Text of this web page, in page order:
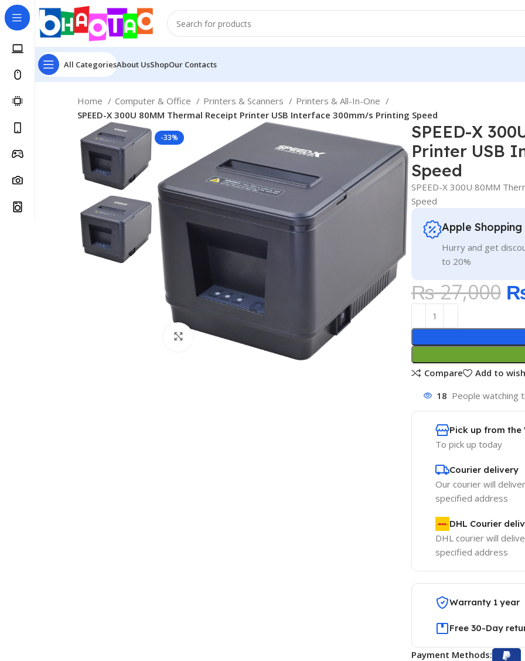
All CategoriesAbout UsShopOur Contacts
Home Computer & Office Printers & Scanners
Printers & All-In-One
SPEED-X 300U 80MM Thermal Receipt Printer USB Interface 300mm/s Printing Speed
-33%
Click to enlarge
SPEED-X
Printer USB
Speed
SPEED-X 300U 80MM
Speed
Apple
Hurry and get
to 20%
₨27,000
Compare
Add to
18 People watching
Pick up from
To pick up today
Courier delivery
Our courier will
specified address
DHL Courier
DHL courier will
specified address
Warranty 1 year
Free 30-Day
Payment Methods: